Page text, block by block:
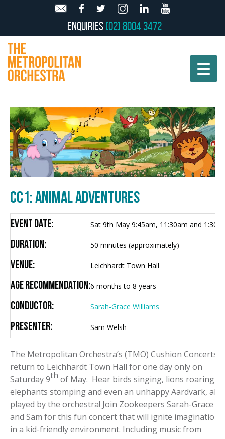
Enquiries(02) 8004 3472
CC1: ANIMAL ADVENTURES
Event Date: Sat 9th May 9:45am, 11:30am and
Duration: 50 minutes (approximately)
Venue: Leichhardt Town Hall
Age Recommendation:6 months to 8 years
Conductor: Sarah-Grace Williams
Presenter: Sam Welsh
The Metropolitan Orchestra’s (TMO) Cushion Concerts
return to Leichhardt Town Hall for one day only on
Saturday 9th of May. Hear birds singing, lions roaring,
elephants stomping and even an unhappy Aardvark, all
played by the orchestra! Join Zookeepers Sarah-Grace
and Sam for this fun concert that will ignite imaginations
in a kid-friendly environment. Including music from